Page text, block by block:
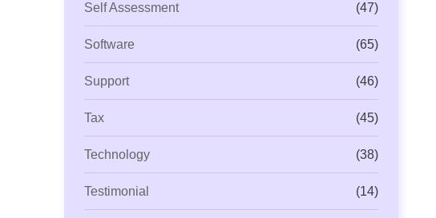
Self Assessment (47)
Software (65)
Support (46)
Tax (45)
Technology (38)
Testimonial (14)